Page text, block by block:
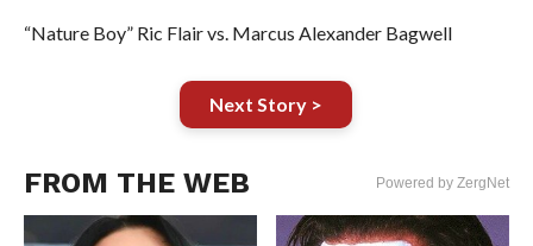
“Nature Boy” Ric Flair vs. Marcus Alexander Bagwell
Next Story >
FROM THE WEB Powered by ZergNet